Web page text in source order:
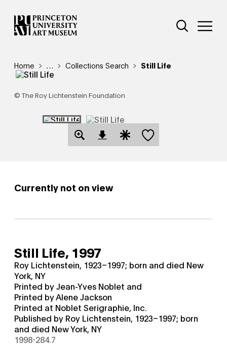
Skip
to
main
Additional
Open Site
Breadcrumb
Home Reveal additional links
… Collections Search Still Life
© The Roy Lichtenstein Foundation
Open Download Image Dialog
Open Citation Dialog
Save this object
Currently not on view
Still Life, 1997
Roy Lichtenstein, 1923–1997; born and died New
York, NY
Printed by Jean-Yves Noblet and
Printed by Alene Jackson
Printed at Noblet Serigraphie, Inc.
Published by Roy Lichtenstein, 1923–1997; born
and died New York, NY
1998-284.7